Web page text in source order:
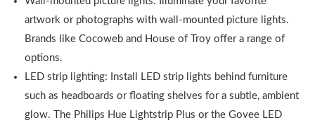
artwork or photographs with wall-mounted picture lights.
Brands like Cocoweb and House of Troy offer a range of
options.
LED strip lighting: Install LED strip lights behind furniture
such as headboards or floating shelves for a subtle, ambient
glow. The Philips Hue Lightstrip Plus or the Govee LED